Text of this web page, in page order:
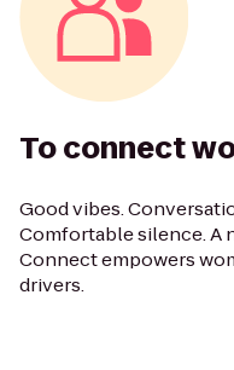
To connect
Good vibes.
Comfortable silence. A
Connect empowers
drivers.